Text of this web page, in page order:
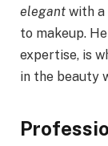
elegant with a
to makeup.
expertise, is
in the beauty